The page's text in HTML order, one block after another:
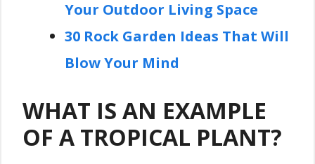
Your Outdoor Living Space
30 Rock Garden Ideas That Will
Blow Your Mind
WHAT IS AN EXAMPLE
OF A TROPICAL PLANT?